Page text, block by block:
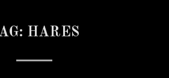
HARES